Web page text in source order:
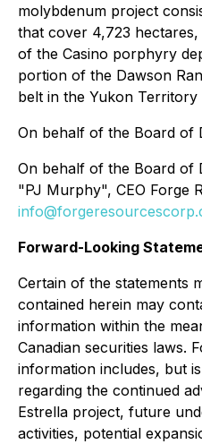
molybdenum project
that cover 4,723
of the Casino porphyry
portion of the Dawson
belt in the Yukon Territory
On behalf of the Board of
On behalf of the Board of
"PJ Murphy", CEO Forge
Forward-Looking
Certain of the statements
contained herein may
information within the
Canadian securities laws.
information includes, but
regarding the continued
Estrella project, future
activities, potential